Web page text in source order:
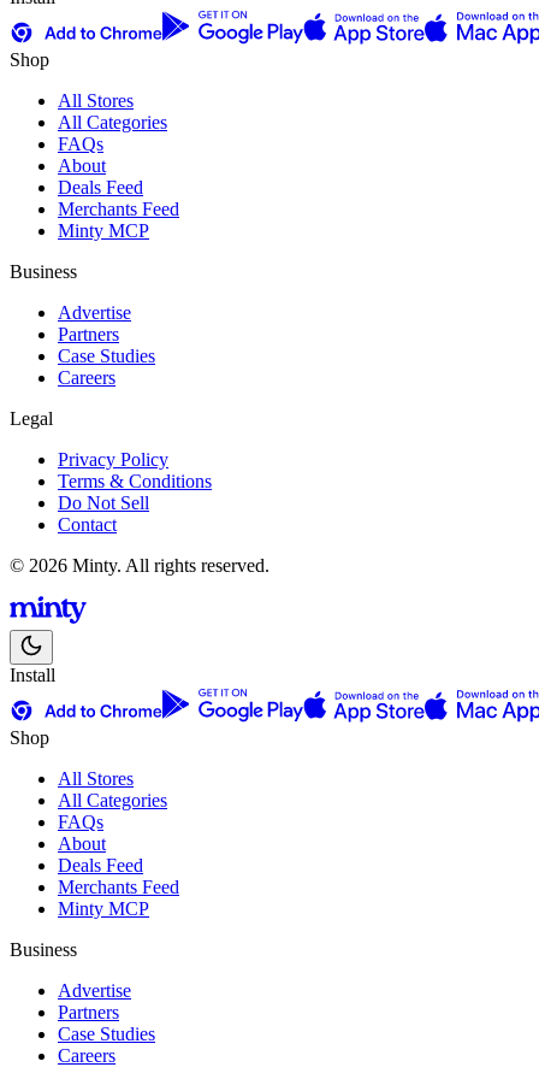
Shop
All Stores
All Categories
FAQs
About
Deals Feed
Merchants Feed
Minty MCP
Business
Advertise
Partners
Case Studies
Careers
Legal
Privacy Policy
Terms & Conditions
Do Not Sell
Contact
© 2026 Minty. All rights reserved.
Install
Shop
All Stores
All Categories
FAQs
About
Deals Feed
Merchants Feed
Minty MCP
Business
Advertise
Partners
Case Studies
Careers